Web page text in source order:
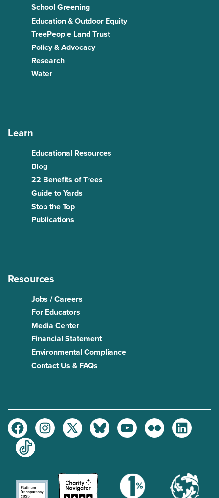
School Greening
Education & Outdoor Equity
TreePeople Land Trust
Policy & Advocacy
Research
Water
Learn
Educational Resources
Blog
22 Benefits of Trees
Guide to Yards
Stop the Top
Publications
Resources
Jobs / Careers
For Educators
Media Center
Financial Statement
Environmental Compliance
Contact Us & FAQs
FacebookInstagramTwitter BlueskyYoutubeFlickr
LinkedIn
TikTok